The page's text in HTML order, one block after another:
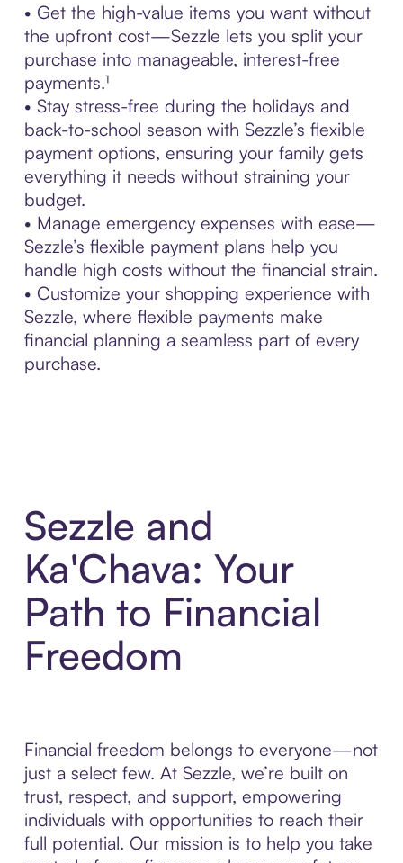
• Get the high-value items you want without
the upfront cost—Sezzle lets you split your
purchase into manageable, interest-free
payments.¹
• Stay stress-free during the holidays and
back-to-school season with Sezzle’s flexible
payment options, ensuring your family gets
everything it needs without straining your
budget.
• Manage emergency expenses with ease—
Sezzle’s flexible payment plans help you
handle high costs without the financial strain.
• Customize your shopping experience with
Sezzle, where flexible payments make
financial planning a seamless part of every
purchase.
Sezzle and
Ka'Chava: Your
Path to Financial
Freedom
Financial freedom belongs to everyone—not
just a select few. At Sezzle, we’re built on
trust, respect, and support, empowering
individuals with opportunities to reach their
full potential. Our mission is to help you take